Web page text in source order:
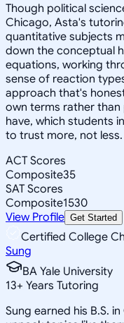
Though political
Chicago, Asta's
quantitative subjects
down the conceptual
equations, working
sense of reaction
approach that's
own terms rather
have, which students
to trust more, not less.
ACT Scores
Composite35
SAT Scores
Composite1530
View Profile Get Started
Certified College
Sung
BA Yale University
13+ Years Tutoring
Sung earned his B.S.